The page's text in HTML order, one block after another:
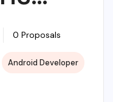
PHP
0 Proposals
Android Developer